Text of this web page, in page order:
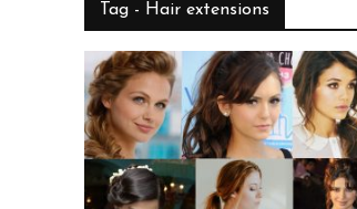
Tag - Hair extensions